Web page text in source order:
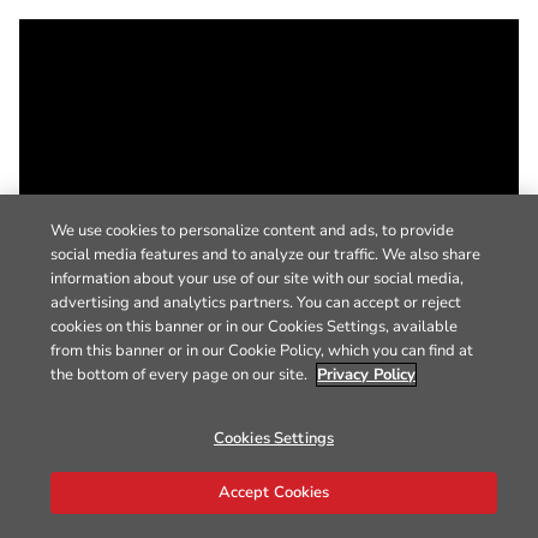
We use cookies to personalize content and ads, to provide
social media features and to analyze our traffic. We also share
information about your use of our site with our social media,
advertising and analytics partners. You can accept or reject
cookies on this banner or in our Cookies Settings, available
from this banner or in our Cookie Policy, which you can find at
the bottom of every page on our site. Privacy Policy
Cookies Settings
Accept Cookies